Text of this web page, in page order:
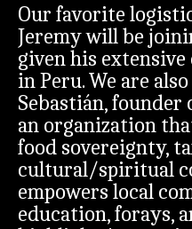
Our favorite
Jeremy will be
given his
in Peru. We are
Sebastián, founder
an organization
food sovereignty,
cultural/spiritual
empowers local
education, forays,